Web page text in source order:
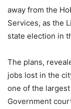
away from the
Services, as the
state election in
The plans,
jobs lost in the
one of the
Government